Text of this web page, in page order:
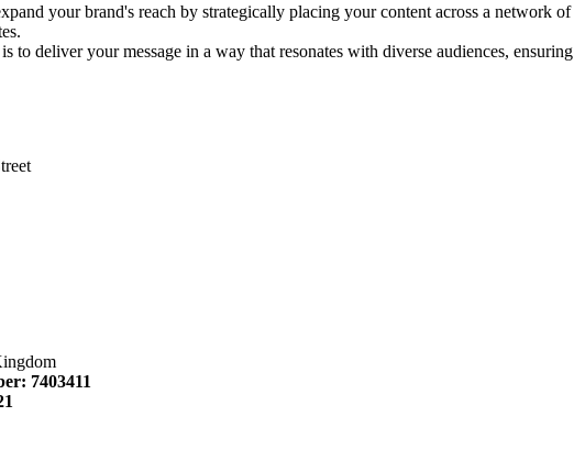
your brand's reach by strategically placing your content across a network of
to deliver your message in a way that resonates with diverse audiences, ensuring
7403411